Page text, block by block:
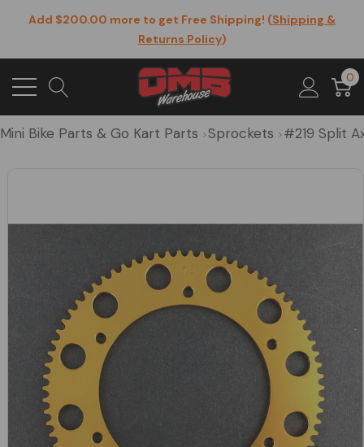
Add $200.00 more to get Free Shipping! (Shipping &
Returns Policy)
0
Mini Bike Parts & Go Kart Parts Sprockets #219 Split